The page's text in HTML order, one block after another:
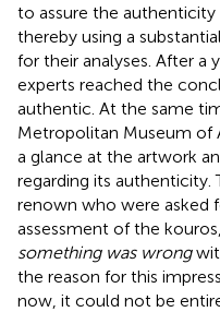
to assure the
thereby using a
for their analyses. After a
experts reached the
authentic. At the same
Metropolitan Museum of
a glance at the artwork
regarding its
renown who were asked
assessment of the
something was wrong
the reason for this
now, it could not be